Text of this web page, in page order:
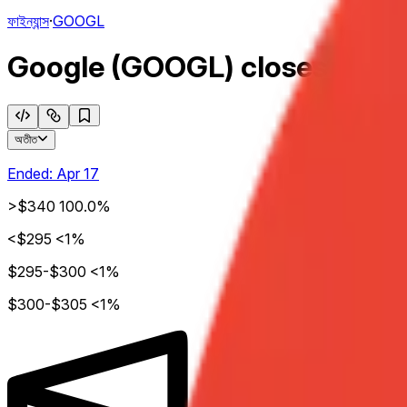
ফাইন্যান্স·GOOGL
Google (GOOGL) closes week
অতীত
Ended: Apr 17
>$340 100.0%
<$295 <1%
$295-$300 <1%
$300-$305 <1%